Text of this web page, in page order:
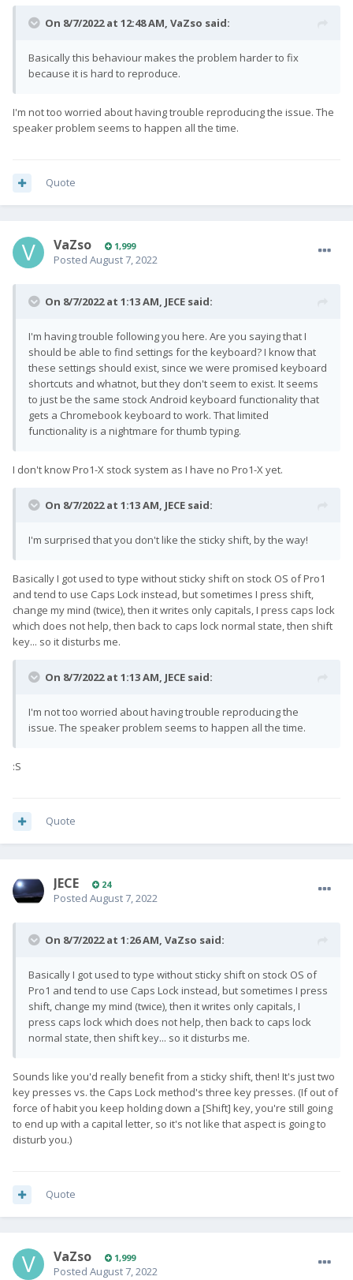
On 8/7/2022 at 12:48 AM, VaZso said:
Basically this behaviour makes the problem harder to fix
because it is hard to reproduce.
I'm not too worried about having trouble reproducing the issue. The
speaker problem seems to happen all the time.
Quote
VaZso 1,999
Posted August 7, 2022
On 8/7/2022 at 1:13 AM, JECE said:
I'm having trouble following you here. Are you saying that I
should be able to find settings for the keyboard? I know that
these settings should exist, since we were promised keyboard
shortcuts and whatnot, but they don't seem to exist. It seems
to just be the same stock Android keyboard functionality that
gets a Chromebook keyboard to work. That limited
functionality is a nightmare for thumb typing.
I don't know Pro1-X stock system as I have no Pro1-X yet.
On 8/7/2022 at 1:13 AM, JECE said:
I'm surprised that you don't like the sticky shift, by the way!
Basically I got used to type without sticky shift on stock OS of Pro1
and tend to use Caps Lock instead, but sometimes I press shift,
change my mind (twice), then it writes only capitals, I press caps lock
which does not help, then back to caps lock normal state, then shift
key... so it disturbs me.
On 8/7/2022 at 1:13 AM, JECE said:
I'm not too worried about having trouble reproducing the
issue. The speaker problem seems to happen all the time.
:S
Quote
JECE 24
Posted August 7, 2022
On 8/7/2022 at 1:26 AM, VaZso said:
Basically I got used to type without sticky shift on stock OS of
Pro1 and tend to use Caps Lock instead, but sometimes I press
shift, change my mind (twice), then it writes only capitals, I
press caps lock which does not help, then back to caps lock
normal state, then shift key... so it disturbs me.
Sounds like you'd really benefit from a sticky shift, then! It's just two
key presses vs. the Caps Lock method's three key presses. (If out of
force of habit you keep holding down a [Shift] key, you're still going
to end up with a capital letter, so it's not like that aspect is going to
disturb you.)
Quote
VaZso 1,999
Posted August 7, 2022